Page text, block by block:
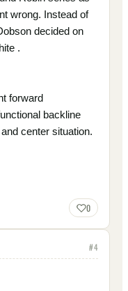
wrong. Instead of
decided on
.
forward
backline
center situation.
0
#4